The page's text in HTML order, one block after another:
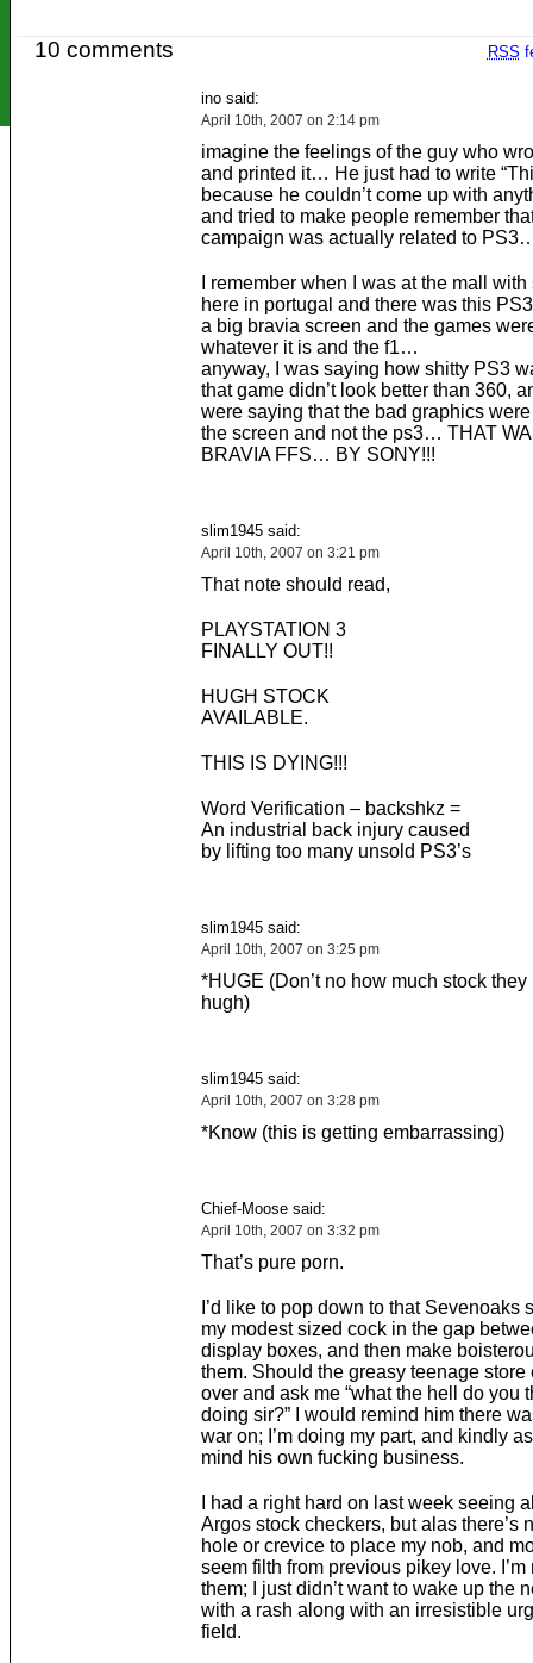
RSS
10 comments
ino said:
April 10th, 2007 on 2:14 pm
imagine the feelings of the guy who
and printed it… He just had to write
because he couldn’t come up with
and tried to make people remember
campaign was actually related to
I remember when I was at the mall
here in portugal and there was this
a big bravia screen and the games
whatever it is and the f1…
anyway, I was saying how shitty PS3
that game didn’t look better than 360,
were saying that the bad graphics
the screen and not the ps3… THAT
BRAVIA FFS… BY SONY!!!
slim1945 said:
April 10th, 2007 on 3:21 pm
That note should read,
PLAYSTATION 3
FINALLY OUT!!
HUGH STOCK
AVAILABLE.
THIS IS DYING!!!
Word Verification – backshkz =
An industrial back injury caused
by lifting too many unsold PS3’s
slim1945 said:
April 10th, 2007 on 3:25 pm
*HUGE (Don’t no how much stock
hugh)
slim1945 said:
April 10th, 2007 on 3:28 pm
*Know (this is getting embarrassing)
Chief-Moose said:
April 10th, 2007 on 3:32 pm
That’s pure porn.
I’d like to pop down to that Sevenoaks
my modest sized cock in the gap
display boxes, and then make
them. Should the greasy teenage store
over and ask me “what the hell do you
doing sir?” I would remind him there
war on; I’m doing my part, and kindly
mind his own fucking business.
I had a right hard on last week seeing
Argos stock checkers, but alas there’s
hole or crevice to place my nob, and
seem filth from previous pikey love.
them; I just didn’t want to wake up the
with a rash along with an irresistible
field.